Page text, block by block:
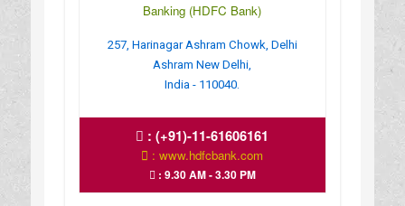
Banking (HDFC Bank)
257, Harinagar Ashram Chowk, Delhi
Ashram New Delhi,
India - 110040.
:(+91)-11-61606161
: www.hdfcbank.com
: 9.30 AM - 3.30 PM